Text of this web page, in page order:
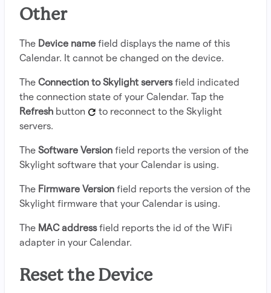
Other
The Device name field displays the name of this
Calendar. It cannot be changed on the device.
The Connection to Skylight serversfield indicated
the connection state of your Calendar. Tap the
Refresh button
to reconnect to the Skylight
servers.
The Software Version field reports the version of the
Skylight software that your Calendar is using.
The Firmware Version field reports the version of the
Skylight firmware that your Calendar is using.
The MAC addressfield reports the id of the WiFi
adapter in your Calendar.
Reset the Device